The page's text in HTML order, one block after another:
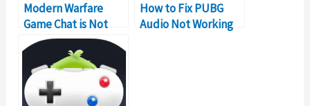
Modern Warfare
Game Chat is Not
Working – Solutions
How to Fix PUBG
Audio Not Working